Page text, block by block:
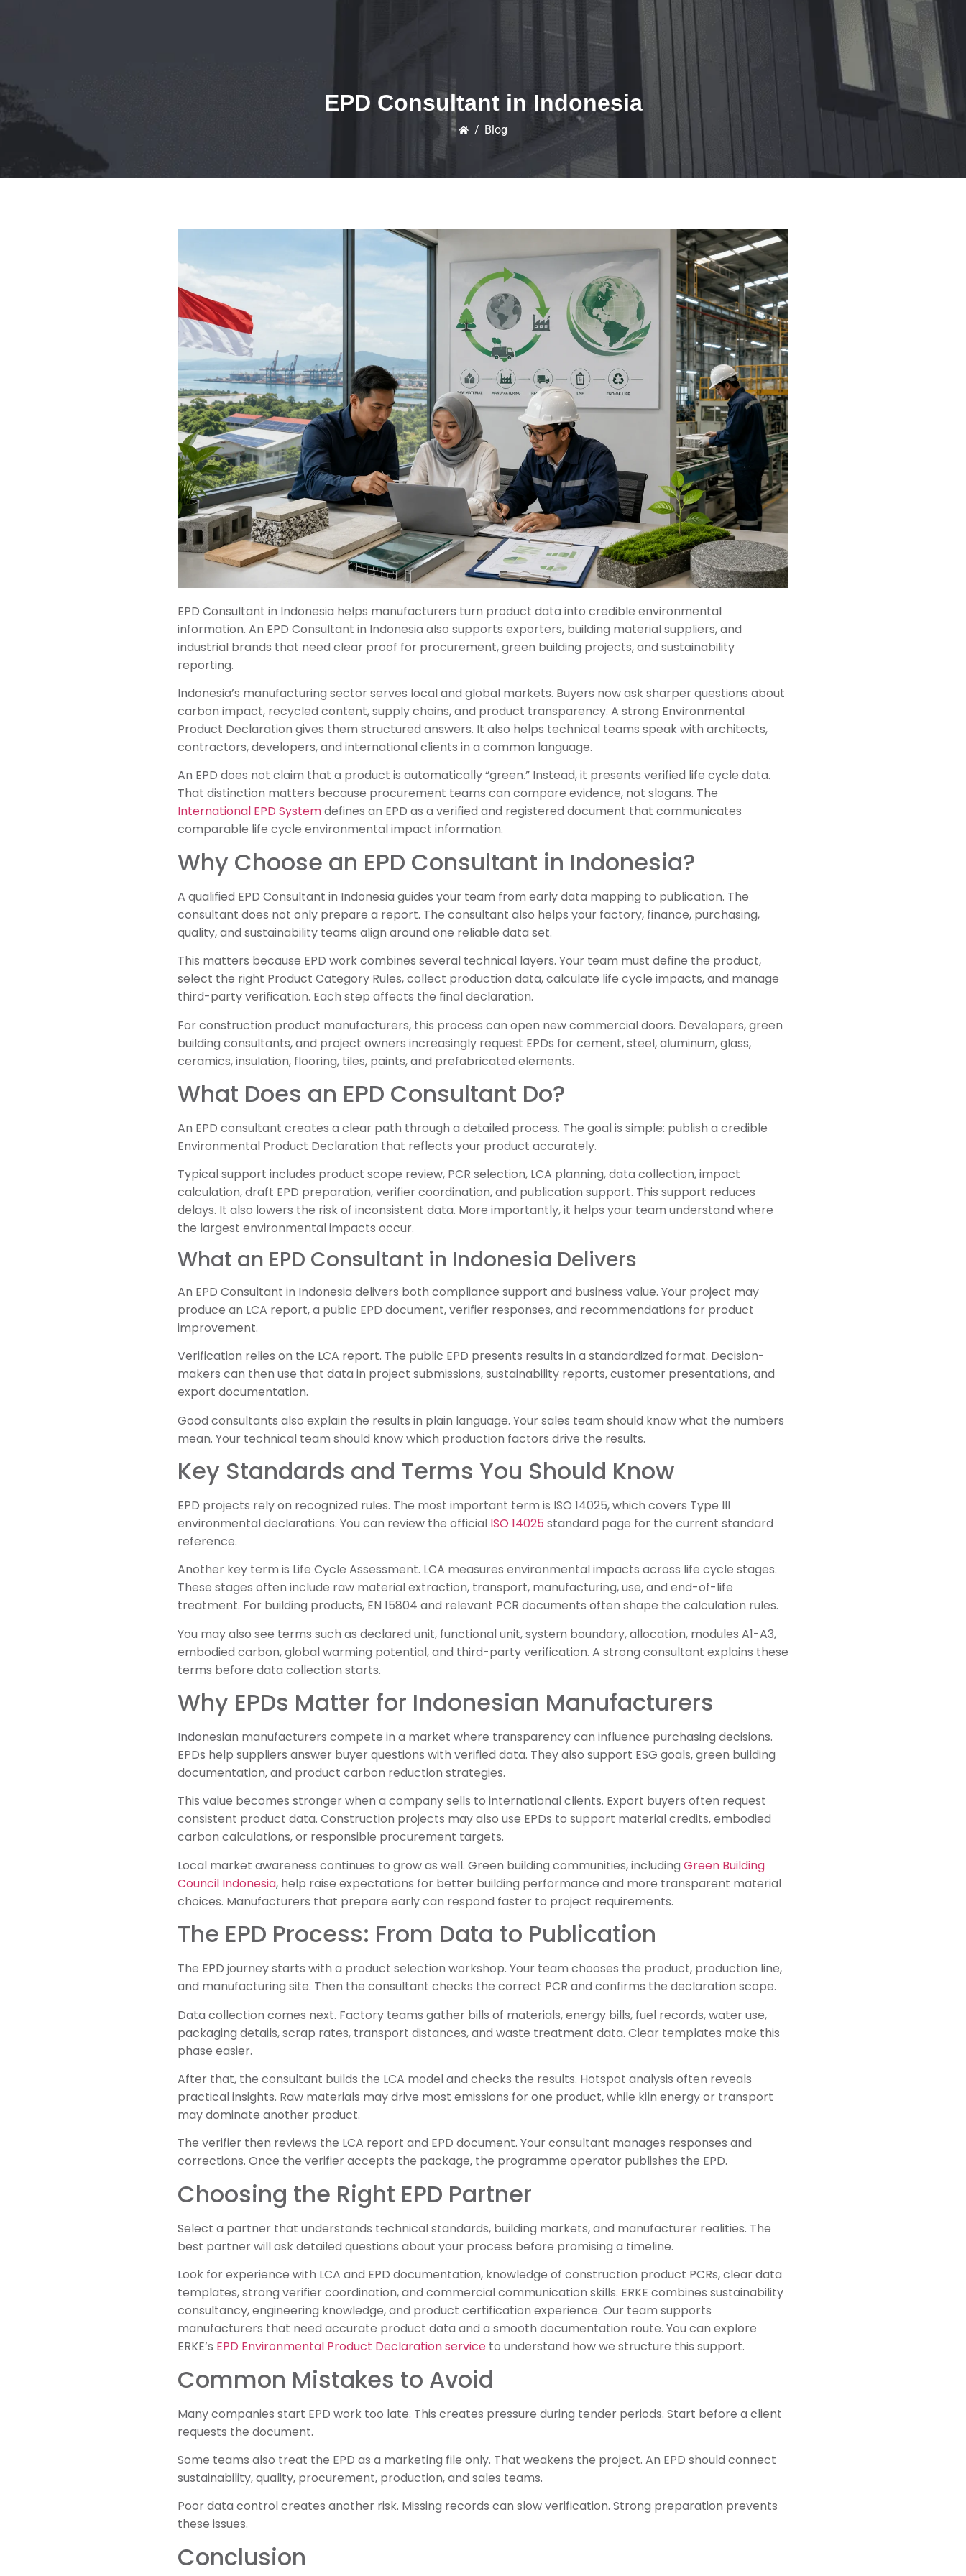
EPD Consultant in Indonesia
/ Blog
EPD Consultant in Indonesia helps manufacturers turn product data into credible environmental
information. An EPD Consultant in Indonesia also supports exporters, building material suppliers, and
industrial brands that need clear proof for procurement, green building projects, and sustainability
reporting.
Indonesia’s manufacturing sector serves local and global markets. Buyers now ask sharper questions about
carbon impact, recycled content, supply chains, and product transparency. A strong Environmental
Product Declaration gives them structured answers. It also helps technical teams speak with architects,
contractors, developers, and international clients in a common language.
An EPD does not claim that a product is automatically “green.” Instead, it presents verified life cycle data.
That distinction matters because procurement teams can compare evidence, not slogans. The
International EPD Systemdefines an EPD as a verified and registered document that communicates
comparable life cycle environmental impact information.
Why Choose an EPD Consultant in Indonesia?
A qualified EPD Consultant in Indonesia guides your team from early data mapping to publication. The
consultant does not only prepare a report. The consultant also helps your factory, finance, purchasing,
quality, and sustainability teams align around one reliable data set.
This matters because EPD work combines several technical layers. Your team must define the product,
select the right Product Category Rules, collect production data, calculate life cycle impacts, and manage
third-party verification. Each step affects the final declaration.
For construction product manufacturers, this process can open new commercial doors. Developers, green
building consultants, and project owners increasingly request EPDs for cement, steel, aluminum, glass,
ceramics, insulation, flooring, tiles, paints, and prefabricated elements.
What Does an EPD Consultant Do?
An EPD consultant creates a clear path through a detailed process. The goal is simple: publish a credible
Environmental Product Declaration that reflects your product accurately.
Typical support includes product scope review, PCR selection, LCA planning, data collection, impact
calculation, draft EPD preparation, verifier coordination, and publication support. This support reduces
delays. It also lowers the risk of inconsistent data. More importantly, it helps your team understand where
the largest environmental impacts occur.
What an EPD Consultant in Indonesia Delivers
An EPD Consultant in Indonesia delivers both compliance support and business value. Your project may
produce an LCA report, a public EPD document, verifier responses, and recommendations for product
improvement.
Verification relies on the LCA report. The public EPD presents results in a standardized format. Decision-
makers can then use that data in project submissions, sustainability reports, customer presentations, and
export documentation.
Good consultants also explain the results in plain language. Your sales team should know what the numbers
mean. Your technical team should know which production factors drive the results.
Key Standards and Terms You Should Know
EPD projects rely on recognized rules. The most important term is ISO 14025, which covers Type III
environmental declarations. You can review the official ISO 14025 standard page for the current standard
reference.
Another key term is Life Cycle Assessment. LCA measures environmental impacts across life cycle stages.
These stages often include raw material extraction, transport, manufacturing, use, and end-of-life
treatment. For building products, EN 15804 and relevant PCR documents often shape the calculation rules.
You may also see terms such as declared unit, functional unit, system boundary, allocation, modules A1-A3,
embodied carbon, global warming potential, and third-party verification. A strong consultant explains these
terms before data collection starts.
Why EPDs Matter for Indonesian Manufacturers
Indonesian manufacturers compete in a market where transparency can influence purchasing decisions.
EPDs help suppliers answer buyer questions with verified data. They also support ESG goals, green building
documentation, and product carbon reduction strategies.
This value becomes stronger when a company sells to international clients. Export buyers often request
consistent product data. Construction projects may also use EPDs to support material credits, embodied
carbon calculations, or responsible procurement targets.
Local market awareness continues to grow as well. Green building communities, including Green Building
Council Indonesia, help raise expectations for better building performance and more transparent material
choices. Manufacturers that prepare early can respond faster to project requirements.
The EPD Process: From Data to Publication
The EPD journey starts with a product selection workshop. Your team chooses the product, production line,
and manufacturing site. Then the consultant checks the correct PCR and confirms the declaration scope.
Data collection comes next. Factory teams gather bills of materials, energy bills, fuel records, water use,
packaging details, scrap rates, transport distances, and waste treatment data. Clear templates make this
phase easier.
After that, the consultant builds the LCA model and checks the results. Hotspot analysis often reveals
practical insights. Raw materials may drive most emissions for one product, while kiln energy or transport
may dominate another product.
The verifier then reviews the LCA report and EPD document. Your consultant manages responses and
corrections. Once the verifier accepts the package, the programme operator publishes the EPD.
Choosing the Right EPD Partner
Select a partner that understands technical standards, building markets, and manufacturer realities. The
best partner will ask detailed questions about your process before promising a timeline.
Look for experience with LCA and EPD documentation, knowledge of construction product PCRs, clear data
templates, strong verifier coordination, and commercial communication skills. ERKE combines sustainability
consultancy, engineering knowledge, and product certification experience. Our team supports
manufacturers that need accurate product data and a smooth documentation route. You can explore
ERKE’s EPD Environmental Product Declaration service to understand how we structure this support.
Common Mistakes to Avoid
Many companies start EPD work too late. This creates pressure during tender periods. Start before a client
requests the document.
Some teams also treat the EPD as a marketing file only. That weakens the project. An EPD should connect
sustainability, quality, procurement, production, and sales teams.
Poor data control creates another risk. Missing records can slow verification. Strong preparation prevents
these issues.
Conclusion